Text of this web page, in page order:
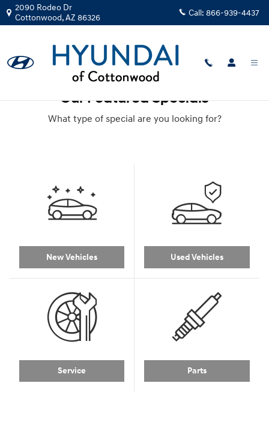
Skip to main content
2090 Rodeo Dr
Cottonwood,AZ 86326 Call: 866-939-4437
Our Featured Specials
What type of special are you looking for?
New Vehicles Used Vehicles
Service Parts